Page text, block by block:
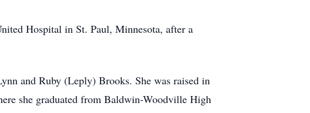
Hospital in St. Paul, Minnesota, after a
and Ruby (Leply) Brooks. She was raised in
she graduated from Baldwin-Woodville High